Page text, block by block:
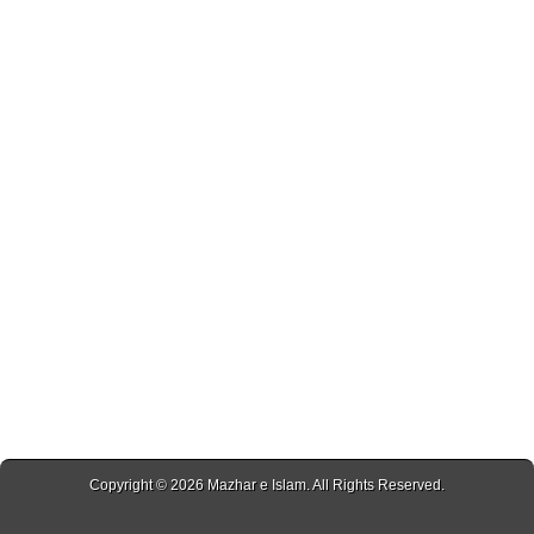
Copyright © 2026 Mazhar e Islam . All Rights Reserved.